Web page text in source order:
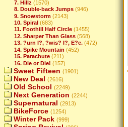
7. Hillz (1570)
8. Double-back Jumps (946)
9. Snowstorm (2143)
10. Spiral (683)
11. Foothill Half Circle (1455)
12. Sharper Than Glass (568)
13. ?urn I?, ?wis? I?, E?c. (472)
14. Spike Mountain (452)
15. Parachute (211)
16. Die or Die! (157)
Sweet Fifteen (1901)
New Deal (2616)
Old School (2249)
Next Generation (2244)
Supernatural (2913)
BikeForce (1254)
Winter Pack (999)